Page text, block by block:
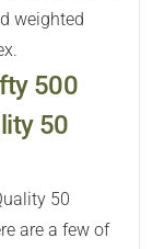
weighted
500
50
50
are a few of